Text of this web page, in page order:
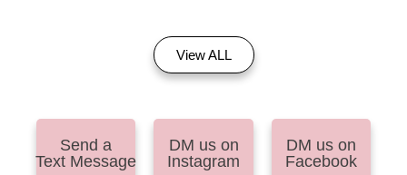
View ALL
Send a
Text Message
DM us on
Instagram
DM us on
Facebook